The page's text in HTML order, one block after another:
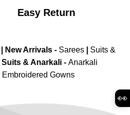
Easy Return
New Arrivals - Sarees
Suits &
Suits & Anarkali - Anarkali
Embroidered Gowns
👀